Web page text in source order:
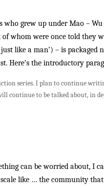
who grew up under Mao –
whom were once told they
like a man’) – is
the introductory
series. I plan to continue
continue to be talked about, in
can be worried about, I
like … the community